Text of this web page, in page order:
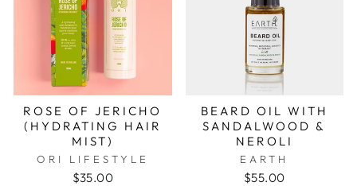
ROSE OF JERICHO
(HYDRATING HAIR
MIST)
ORI LIFESTYLE
$35.00
BEARD OIL WITH
SANDALWOOD &
NEROLI
EARTH
$55.00